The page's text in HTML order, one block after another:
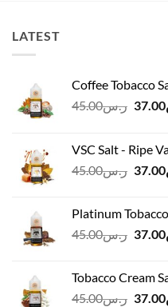
LATEST
Coffee Tobacco
ر.س45.00 37.00
VSC Salt - Ripe
ر.س45.00 37.00
Platinum
ر.س45.00 37.00
Tobacco Cream
ر.س45.00 37.00